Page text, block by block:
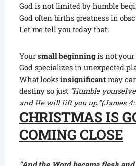
God is not limited by humble
God often births greatness in
Let me tell you today that:
Your small beginning is not
God specializes in unexpected
What looks insignificant may
destiny so just “Humble
and He will lift you up.”(James
CHRISTMAS IS
COMING CLOSE